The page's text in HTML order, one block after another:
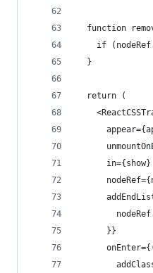
function
if
  }
  return (
      in={show}
      }}